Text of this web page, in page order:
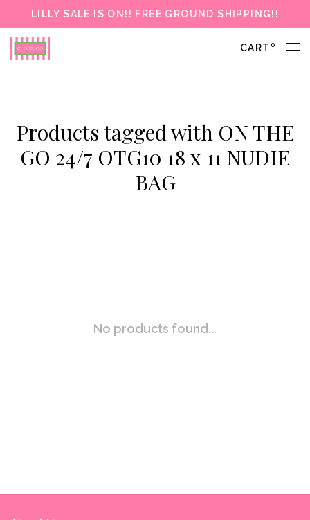
LILLY SALE IS ON!! FREE GROUND SHIPPING!!
CART 0
Products tagged with ON THE
GO 24/7 OTG10 18 x 11 NUDIE
BAG
No products found...